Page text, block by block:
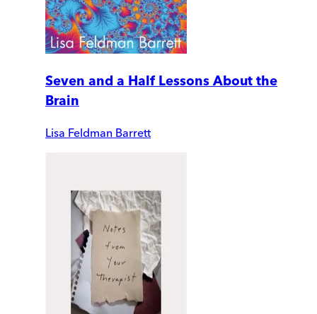
Seven and a Half Lessons About the
Brain
Lisa Feldman Barrett